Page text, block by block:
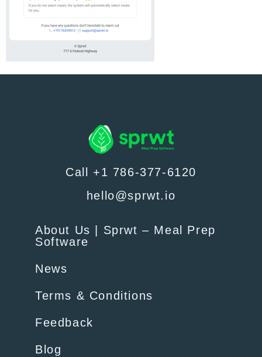
Call +1 786-377-6120
hello@sprwt.io
About Us | Sprwt – Meal Prep
Software
News
Terms & Conditions
Feedback
Blog